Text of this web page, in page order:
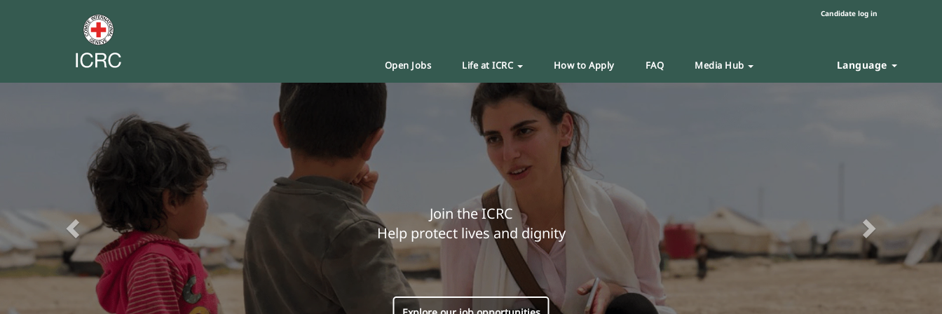
Candidate log in
Open Jobs Life at ICRC How to Apply FAQ Media Hub Language
Join the ICRC
Help protect lives and dignity